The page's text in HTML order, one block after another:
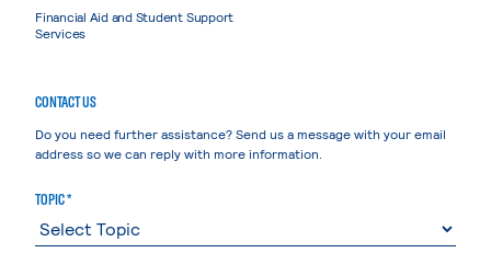
Financial Aid and Student Support
Services
CONTACT US
Do you need further assistance? Send us a message with your email
address so we can reply with more information.
TOPIC *